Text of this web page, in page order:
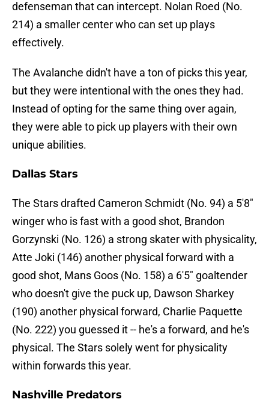
defenseman that can intercept. Nolan Roed (No.
214) a smaller center who can set up plays
effectively.
The Avalanche didn't have a ton of picks this year,
but they were intentional with the ones they had.
Instead of opting for the same thing over again,
they were able to pick up players with their own
unique abilities.
Dallas Stars
The Stars drafted Cameron Schmidt (No. 94) a 5'8"
winger who is fast with a good shot, Brandon
Gorzynski (No. 126) a strong skater with physicality,
Atte Joki (146) another physical forward with a
good shot, Mans Goos (No. 158) a 6'5" goaltender
who doesn't give the puck up, Dawson Sharkey
(190) another physical forward, Charlie Paquette
(No. 222) you guessed it -- he's a forward, and he's
physical. The Stars solely went for physicality
within forwards this year.
Nashville Predators